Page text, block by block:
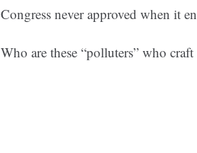
Congress never approved when it
Who are these “polluters” who